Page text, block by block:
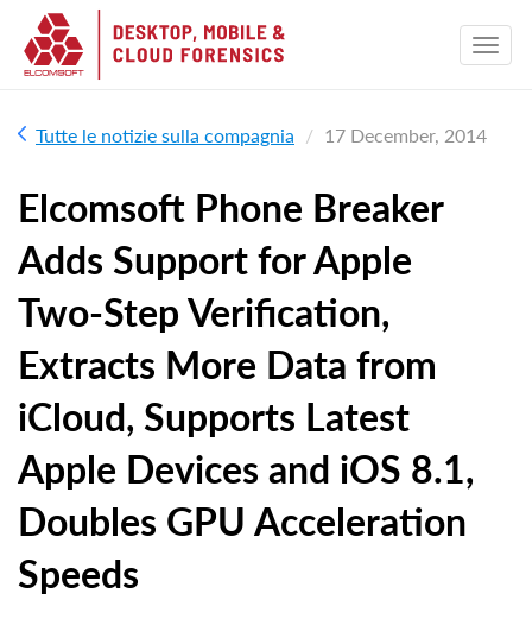
Tutte le notizie sulla compagnia 17 December, 2014
Elcomsoft Phone Breaker
Adds Support for Apple
Two-Step Verification,
Extracts More Data from
iCloud, Supports Latest
Apple Devices and iOS 8.1,
Doubles GPU Acceleration
Speeds